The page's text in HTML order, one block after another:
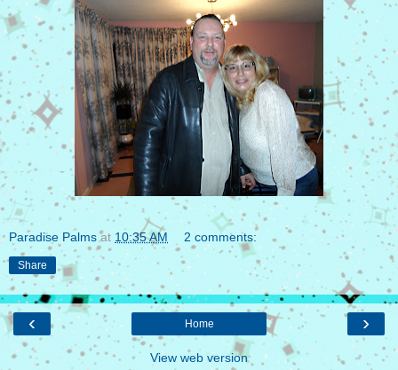
Paradise Palms at 10:35 AM 2 comments:
Share
‹ ›
Home
View web version